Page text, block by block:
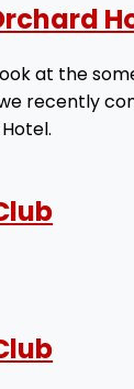
at the
recently